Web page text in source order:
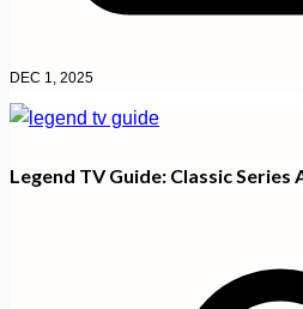
DEC 1, 2025
Legend TV Guide: Classic Series